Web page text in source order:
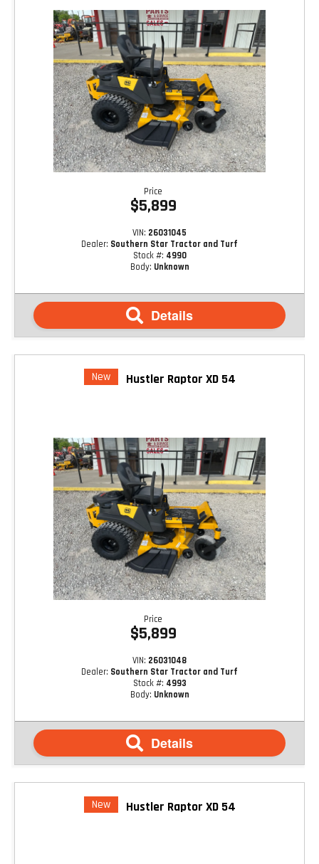
Price
$5,899
VIN: 26031045
Dealer: Southern Star Tractor and Turf
Stock #: 4990
Body: Unknown
Details
New Hustler Raptor XD 54
Price
$5,899
VIN: 26031048
Dealer: Southern Star Tractor and Turf
Stock #: 4993
Body: Unknown
Details
New Hustler Raptor XD 54